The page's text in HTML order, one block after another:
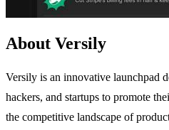
About Versily
Versily is an innovative launchpad
hackers, and startups to promote
the competitive landscape of